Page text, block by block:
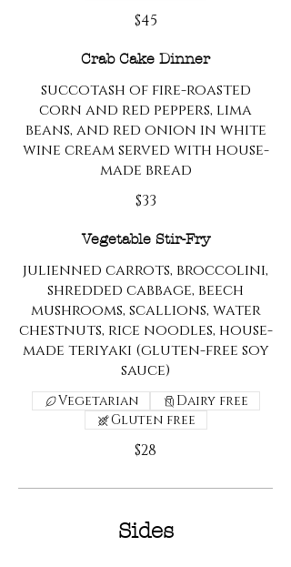
$45
Crab Cake Dinner
succotash of fire-roasted
corn and red peppers, lima
beans, and red onion in white
wine cream served with house-
made bread
$33
Vegetable Stir-Fry
julienned carrots, broccolini,
shredded cabbage, beech
mushrooms, scallions, water
chestnuts, rice noodles, house-
made teriyaki (gluten-free soy
sauce)
$28
Vegetarian
Dairy free
Gluten free
Sides